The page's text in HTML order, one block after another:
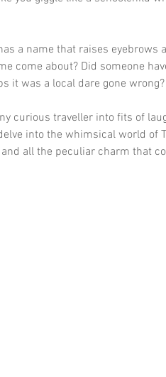
a name that raises eyebrows
come about? Did someone
it was a local dare gone wrong?
curious traveller into fits of
into the whimsical world of
all the peculiar charm that